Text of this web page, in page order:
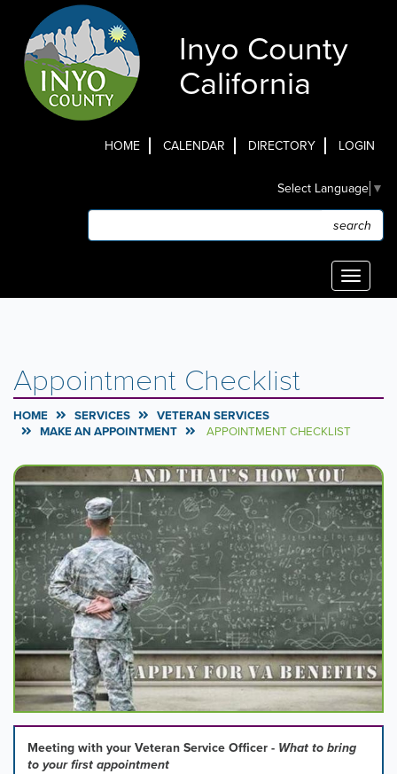
content
Inyo County
California
HOME CALENDAR DIRECTORY LOGIN
Select Language ▼
Search
Search
Toggle
Appointment Checklist
HOME SERVICES
VETERAN SERVICES
MAKE AN APPOINTMENT
APPOINTMENT CHECKLIST
Carousel
Content
A
carousel
is
a
rotating
set
of
images,
rotation
stops
on
keyboard
focus
on
carousel
tab
controls
Meeting with your Veteran Service Officer - What to bring
to your first appointment